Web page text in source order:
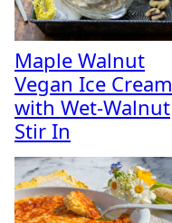
Maple Walnut
Vegan Ice Cream
with Wet-Walnut
Stir In